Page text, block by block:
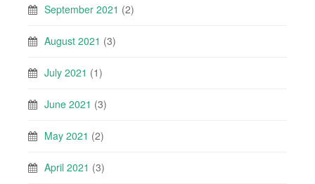
September 2021 (2)
August 2021 (3)
July 2021 (1)
June 2021 (3)
May 2021 (2)
April 2021 (3)